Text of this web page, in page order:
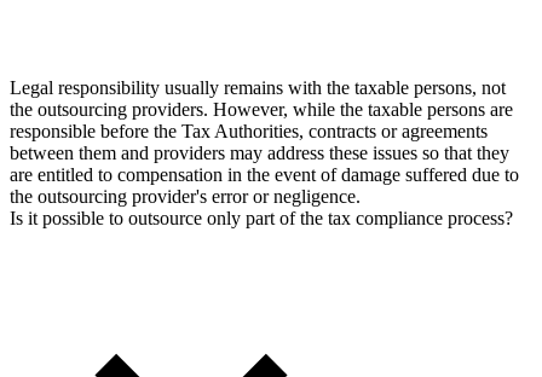
Legal responsibility usually remains with the taxable persons, not
the outsourcing providers. However, while the taxable persons are
responsible before the Tax Authorities, contracts or agreements
between them and providers may address these issues so that they
are entitled to compensation in the event of damage suffered due to
the outsourcing provider's error or negligence.
Is it possible to outsource only part of the tax compliance process?